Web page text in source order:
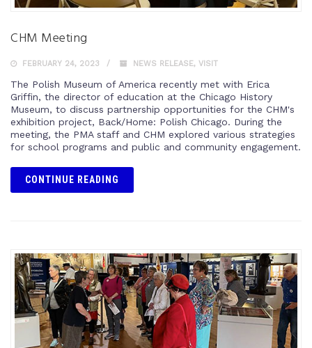
CHM Meeting
FEBRUARY 24, 2023 NEWS RELEASE, VISIT
The Polish Museum of America recently met with Erica
Griffin, the director of education at the Chicago History
Museum, to discuss partnership opportunities for the CHM's
exhibition project, Back/Home: Polish Chicago. During the
meeting, the PMA staff and CHM explored various strategies
for school programs and public and community engagement.
CONTINUE READING